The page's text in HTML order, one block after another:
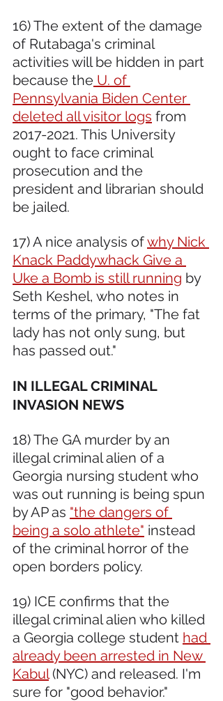
16) The extent of the damage
of Rutabaga's criminal
activities will be hidden in part
because the U. of
Pennsylvania Biden Center
deleted all visitor logs from
2017-2021. This University
ought to face criminal
prosecution and the
president and librarian should
be jailed.
17) A nice analysis of why Nick
Knack Paddywhack Give a
Uke a Bomb is still running by
Seth Keshel, who notes in
terms of the primary, "The fat
lady has not only sung, but
has passed out."
IN ILLEGAL CRIMINAL
INVASION NEWS
18) The GA murder by an
illegal criminal alien of a
Georgia nursing student who
was out running is being spun
by AP as "the dangers of
being a solo athlete" instead
of the criminal horror of the
open borders policy.
19) ICE confirms that the
illegal criminal alien who killed
a Georgia college student had
already been arrested in New
Kabul (NYC) and released. I'm
sure for "good behavior."